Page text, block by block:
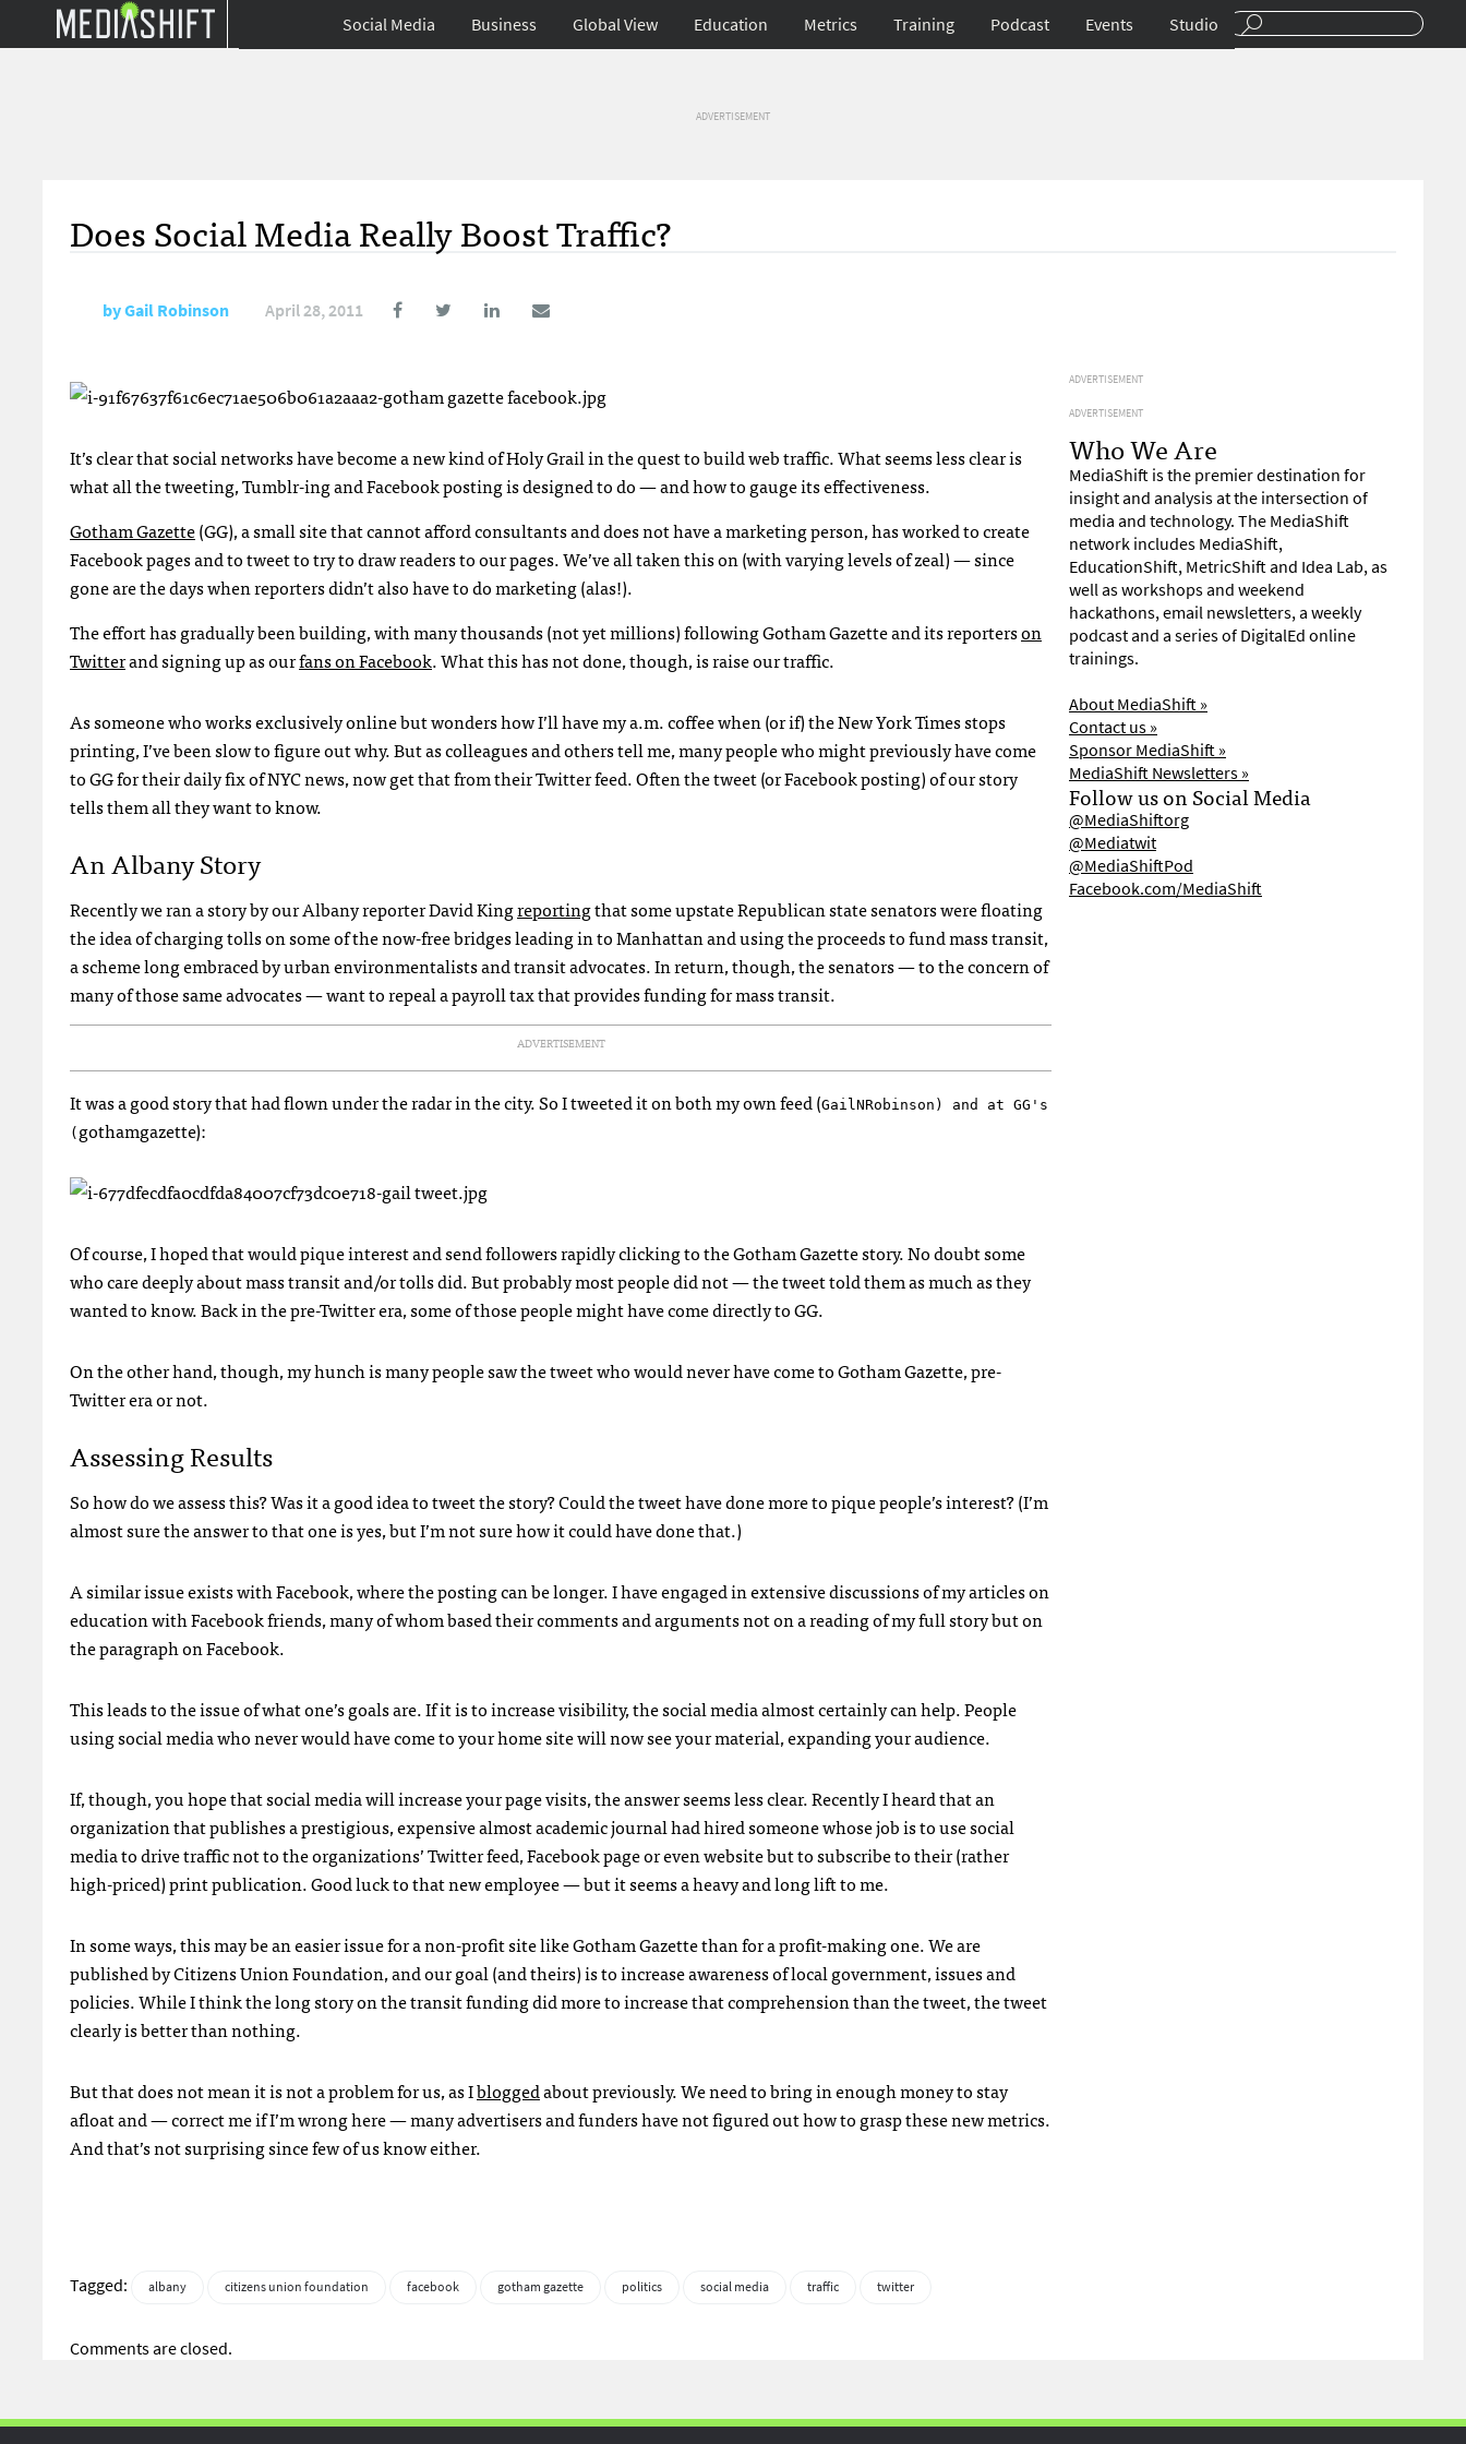
Social Media Business Global View Education Metrics Training Podcast Events Studio
ADVERTISEMENT
Does Social Media Really Boost Traffic?
byGail Robinson April 28, 2011
It’s clear that social networks have become a new kind of Holy Grail in the quest to build web traffic. What seems less clear is
what all the tweeting, Tumblr-ing and Facebook posting is designed to do — and how to gauge its effectiveness.
Gotham Gazette(GG), a small site that cannot afford consultants and does not have a marketing person, has worked to create
Facebook pages and to tweet to try to draw readers to our pages. We’ve all taken this on (with varying levels of zeal) — since
gone are the days when reporters didn’t also have to do marketing (alas!).
The effort has gradually been building, with many thousands (not yet millions) following Gotham Gazette and its reporterson
Twitterand signing up as ourfans on Facebook. What this has not done, though, is raise our traffic.
As someone who works exclusively online but wonders how I’ll have my a.m. coffee when (or if) the New York Times stops
printing, I’ve been slow to figure out why. But as colleagues and others tell me, many people who might previously have come
to GG for their daily fix ofNYCnews, now get that from their Twitter feed. Often the tweet (or Facebook posting) of our story
tells them all they want to know.
An Albany Story
Recently we ran a story by our Albany reporter David Kingreportingthat some upstate Republican state senators were floating
the idea of charging tolls on some of the now-free bridges leading in to Manhattan and using the proceeds to fund mass transit,
a scheme long embraced by urban environmentalists and transit advocates. In return, though, the senators — to the concern of
many of those same advocates — want to repeal a payroll tax that provides funding for mass transit.
ADVERTISEMENT
It was a good story that had flown under the radar in the city. So I tweeted it on both my own feed (GailNRobinson) and at GG's
( gothamgazette):
Of course, I hoped that would pique interest and send followers rapidly clicking to the Gotham Gazette story. No doubt some
who care deeply about mass transit and/or tolls did. But probably most people did not — the tweet told them as much as they
wanted to know. Back in the pre-Twitter era, some of those people might have come directly to GG.
On the other hand, though, my hunch is many people saw the tweet who would never have come to Gotham Gazette, pre-
Twitter era or not.
Assessing Results
So how do we assess this? Was it a good idea to tweet the story? Could the tweet have done more to pique people’s interest? (I’m
almost sure the answer to that one is yes, but I’m not sure how it could have done that.)
A similar issue exists with Facebook, where the posting can be longer. I have engaged in extensive discussions of my articles on
education with Facebook friends, many of whom based their comments and arguments not on a reading of my full story but on
the paragraph on Facebook.
This leads to the issue of what one’s goals are. If it is to increase visibility, the social media almost certainly can help. People
using social media who never would have come to your home site will now see your material, expanding your audience.
If, though, you hope that social media will increase your page visits, the answer seems less clear. Recently I heard that an
organization that publishes a prestigious, expensive almost academic journal had hired someone whose job is to use social
media to drive traffic not to the organizations’ Twitter feed, Facebook page or even website but to subscribe to their (rather
high-priced) print publication. Good luck to that new employee — but it seems a heavy and long lift to me.
In some ways, this may be an easier issue for a non-profit site like Gotham Gazette than for a profit-making one. We are
published by Citizens Union Foundation, and our goal (and theirs) is to increase awareness of local government, issues and
policies. While I think the long story on the transit funding did more to increase that comprehension than the tweet, the tweet
clearly is better than nothing.
But that does not mean it is not a problem for us, as Ibloggedabout previously. We need to bring in enough money to stay
afloat and — correct me if I’m wrong here — many advertisers and funders have not figured out how to grasp these new metrics.
And that’s not surprising since few of us know either.
Tagged: albany citizens union foundation facebook gotham gazette politics social media traffic twitter
Comments are closed.
ADVERTISEMENT
ADVERTISEMENT
Who We Are
MediaShift is the premier destination for
insight and analysis at the intersection of
media and technology. The MediaShift
network includes MediaShift,
EducationShift, MetricShift and Idea Lab, as
well as workshops and weekend
hackathons, email newsletters, a weekly
podcast and a series of DigitalEd online
trainings.
About MediaShift »
Contact us »
Sponsor MediaShift »
MediaShift Newsletters »
Follow us on Social Media
@MediaShiftorg
@Mediatwit
@MediaShiftPod
Facebook.com/MediaShift